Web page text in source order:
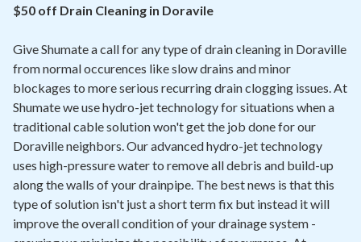
Air Quality
Signature Members
Financing
Promotions
Pay Your Bill Online
Join Our Team
$50 off Drain Cleaning in Doravile
Give Shumate a call for any type of drain cleaning in Doraville
from normal occurences like slow drains and minor
blockages to more serious recurring drain clogging issues. At
Shumate we use hydro-jet technology for situations when a
traditional cable solution won't get the job done for our
Doraville neighbors. Our advanced hydro-jet technology
uses high-pressure water to remove all debris and build-up
along the walls of your drainpipe. The best news is that this
type of solution isn't just a short term fix but instead it will
improve the overall condition of your drainage system -